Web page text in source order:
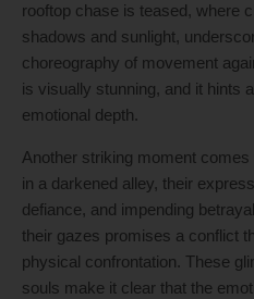
rooftop chase is teased, where
shadows and sunlight,
choreography of movement
is visually stunning, and it hints
emotional depth.
Another striking moment
in a darkened alley, their
defiance, and impending
their gazes promises a conflict
physical confrontation. These
souls make it clear that the